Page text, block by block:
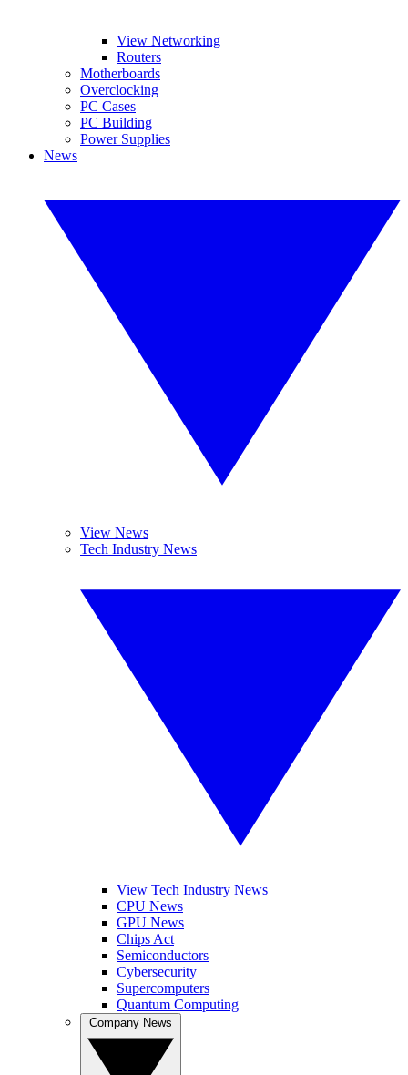
View Networking
Routers
Motherboards
Overclocking
PC Cases
PC Building
Power Supplies
News
View News
Tech Industry News
View Tech Industry News
CPU News
GPU News
Chips Act
Semiconductors
Cybersecurity
Supercomputers
Quantum Computing